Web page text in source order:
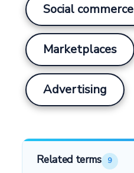
Social commerce
Marketplaces
Advertising
Related terms 9